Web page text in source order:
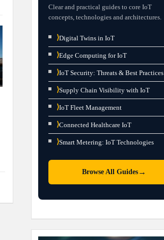
Clear and practical guides to core IoT
concepts, technologies and architectures.
⟩Digital Twins in IoT
⟩Edge Computing for IoT
⟩IoT Security: Threats & Best Practices
⟩Supply Chain Visibility with IoT
⟩IoT Fleet Management
⟩Connected Healthcare IoT
⟩Smart Metering: IoT Technologies
Browse All Guides→